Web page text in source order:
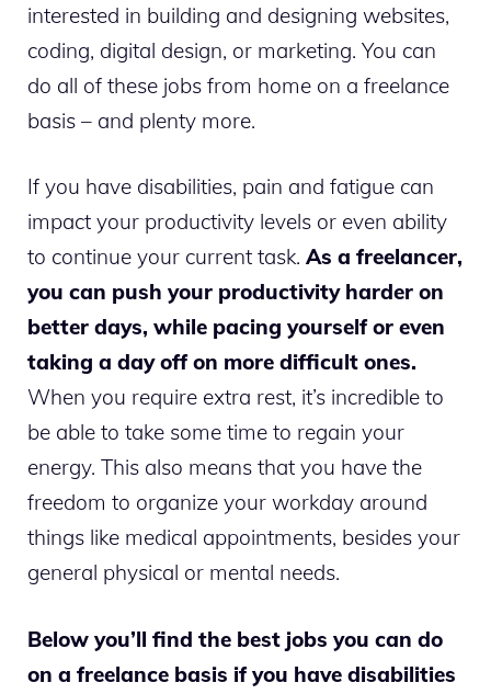
interested in building and designing websites,
coding, digital design, or marketing. You can
do all of these jobs from home on a freelance
basis – and plenty more.
If you have disabilities, pain and fatigue can
impact your productivity levels or even ability
to continue your current task. As a freelancer,
you can push your productivity harder on
better days, while pacing yourself or even
taking a day off on more difficult ones.
When you require extra rest, it’s incredible to
be able to take some time to regain your
energy. This also means that you have the
freedom to organize your workday around
things like medical appointments, besides your
general physical or mental needs.
Below you’ll find the best jobs you can do
on a freelance basis if you have disabilities